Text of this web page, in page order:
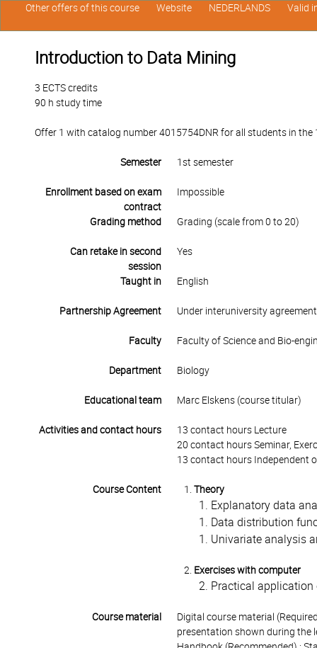
Introduction to Data Mining
3 ECTS credits
90 h study time
Offer 1 with catalog number 4015754DNR for all students in the
Semester 1st semester
Enrollment based on exam
contract
Impossible
Grading method Grading (scale from 0 to 20)
Can retake in second
session
Yes
Taught in English
Partnership Agreement Under interuniversity
Faculty Faculty of Science and Bio-
Department Biology
Educational team Marc Elskens (course titular)
Activities and contact hours
13 contact hours Lecture
20 contact hours Seminar,
13 contact hours Independent
Course Content Theory
Explanatory data
Data distribution
Univariate analysis
Exercises with computer
Practical application
Course material
Digital course material
presentation shown during the
Other offers of this course Website NEDERLANDS Valid